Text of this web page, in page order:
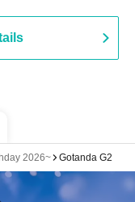
2026~ Gotanda G2